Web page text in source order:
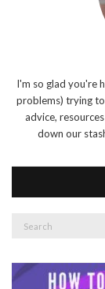
I'm so glad you're
problems) trying
advice,
down our